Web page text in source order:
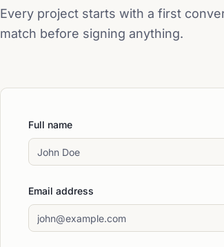
Every project starts with a first
match before signing anything.
Full name
Email address